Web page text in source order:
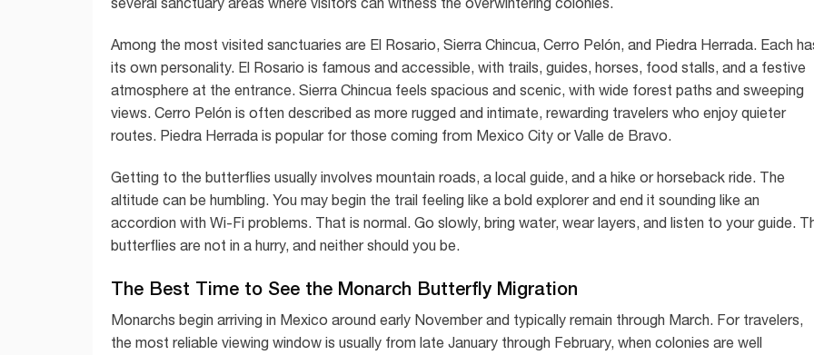
Among the most visited sanctuaries are El Rosario, Sierra Chincua, Cerro Pelón, and Piedra Herrada. Each
its own personality. El Rosario is famous and accessible, with trails, guides, horses, food stalls, and a festive
atmosphere at the entrance. Sierra Chincua feels spacious and scenic, with wide forest paths and sweeping
views. Cerro Pelón is often described as more rugged and intimate, rewarding travelers who enjoy quieter
routes. Piedra Herrada is popular for those coming from Mexico City or Valle de Bravo.
Getting to the butterflies usually involves mountain roads, a local guide, and a hike or horseback ride. The
altitude can be humbling. You may begin the trail feeling like a bold explorer and end it sounding like an
accordion with Wi-Fi problems. That is normal. Go slowly, bring water, wear layers, and listen to your guide.
butterflies are not in a hurry, and neither should you be.
The Best Time to See the Monarch Butterfly Migration
Monarchs begin arriving in Mexico around early November and typically remain through March. For travelers,
the most reliable viewing window is usually from late January through February, when colonies are well